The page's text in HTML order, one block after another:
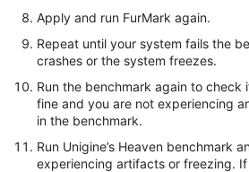
Apply and run FurMark again.
Repeat until your system fails the
crashes or the system freezes.
Run the benchmark again to check
fine and you are not experiencing
in the benchmark.
Run Unigine’s Heaven benchmark
experiencing artifacts or freezing.